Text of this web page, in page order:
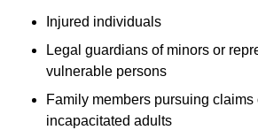
Injured individuals
Legal guardians of minors or
vulnerable persons
Family members pursuing claims
incapacitated adults